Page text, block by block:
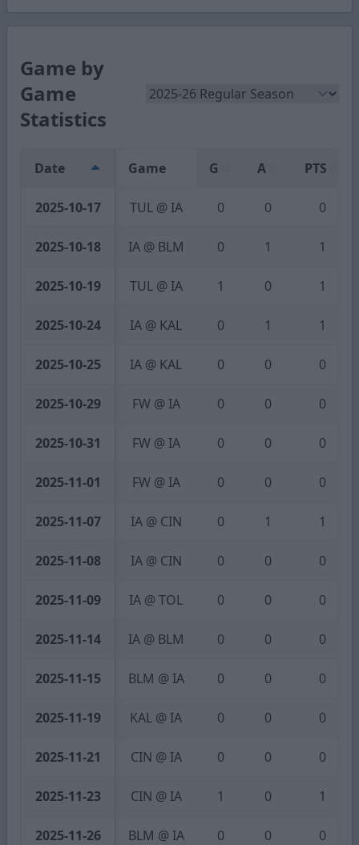
Game by
Game
Statistics
Date Game G A PTS
2025-10-17 TUL @ IA 0 0 0
2025-10-18 IA @ BLM 0 1 1
2025-10-19 TUL @ IA 1 0 1
2025-10-24 IA @ KAL 0 1 1
2025-10-25 IA @ KAL 0 0 0
2025-10-29 FW @ IA 0 0 0
2025-10-31 FW @ IA 0 0 0
2025-11-01 FW @ IA 0 0 0
2025-11-07 IA @ CIN 0 1 1
2025-11-08 IA @ CIN 0 0 0
2025-11-09 IA @ TOL 0 0 0
2025-11-14 IA @ BLM 0 0 0
2025-11-15 BLM @ IA 0 0 0
2025-11-19 KAL @ IA 0 0 0
2025-11-21 CIN @ IA 0 0 0
2025-11-23 CIN @ IA 1 0 1
2025-11-26 BLM @ IA 0 0 0